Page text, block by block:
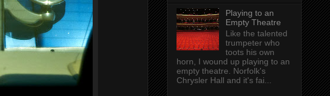
Playing to an
Empty Theatre
Like the talented
trumpeter who
toots his own
horn, I wound up playing to an
empty theatre. Norfolk's
Chrysler Hall and it's fai...